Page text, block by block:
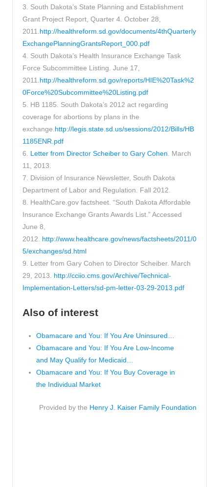
3. South Dakota’s State Planning and Establishment
Grant Project Report, Quarter 4. October 28,
2011.http://healthreform.sd.gov/documents/4thQuarterly
ExchangePlanningGrantsReport_000.pdf
4. South Dakota’s Health Insurance Exchange Task
Force Subcommittee Listing. June 17,
2011.http://healthreform.sd.gov/reports/HIE%20Task%2
0Force%20Subcommittee%20Listing.pdf
5. HB 1185. South Dakota’s 2012 act regarding
coverage for abortions by plans in the
exchange.http://legis.state.sd.us/sessions/2012/Bills/HB
1185ENR.pdf
6. Letter from Director Scheiber to Gary Cohen. March
11, 2013.
7. Division of Insurance Newsletter, South Dakota
Department of Labor and Regulation. Fall 2012.
8. HealthCare.gov factsheet. “South Dakota Affordable
Insurance Exchange Grants Awards List.” Accessed
June 8,
2012. http://www.healthcare.gov/news/factsheets/2011/0
5/exchanges/sd.html
9. Letter from Gary Cohen to Director Scheiber. March
29, 2013. http://cciio.cms.gov/Archive/Technical-
Implementation-Letters/sd-pm-letter-03-29-2013.pdf
Also of interest
Obamacare and You: If You Are Uninsured…
Obamacare and You: If You Are Low-Income
and May Qualify for Medicaid…
Obamacare and You: If You Buy Coverage in
the Individual Market
Provided by the Henry J. Kaiser Family Foundation